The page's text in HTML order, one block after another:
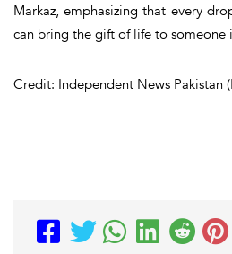
Markaz, emphasizing that every
can bring the gift of life to someone
Credit: Independent News Pakistan